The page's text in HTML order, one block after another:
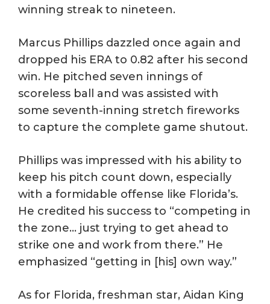
winning streak to nineteen.
Marcus Phillips dazzled once again and
dropped his ERA to 0.82 after his second
win. He pitched seven innings of
scoreless ball and was assisted with
some seventh-inning stretch fireworks
to capture the complete game shutout.
Phillips was impressed with his ability to
keep his pitch count down, especially
with a formidable offense like Florida’s.
He credited his success to “competing in
the zone… just trying to get ahead to
strike one and work from there.” He
emphasized “getting in [his] own way.”
As for Florida, freshman star, Aidan King